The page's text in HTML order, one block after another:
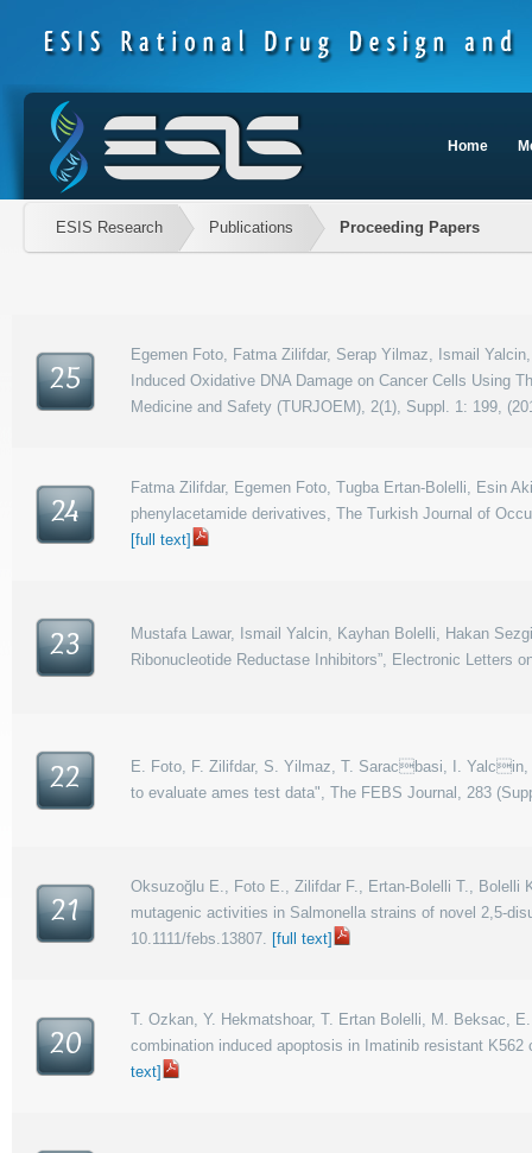
Home
ESIS Research Publications Proceeding Papers
25
Egemen Foto, Fatma Zilifdar, Serap Yilmaz, Ismail
Induced Oxidative DNA Damage on Cancer Cells Using
Medicine and Safety (TURJOEM), 2(1), Suppl. 1: 199,
24
Fatma Zilifdar, Egemen Foto, Tugba Ertan-Bolelli, Esin
phenylacetamide derivatives, The Turkish Journal of
[full text]
23
Mustafa Lawar, Ismail Yalcin, Kayhan Bolelli, Hakan
Ribonucleotide Reductase Inhibitors”, Electronic Letters
22
E. Foto, F. Zilifdar, S. Yilmaz, T. Saracbasi, I.
to evaluate ames test data", The FEBS Journal, 283
21
Oksuzoğlu E., Foto E., Zilifdar F., Ertan-Bolelli T., Bolelli
mutagenic activities in Salmonella strains of novel 2,5-
10.1111/febs.13807. [full text]
20
T. Ozkan, Y. Hekmatshoar, T. Ertan Bolelli, M. Beksac,
combination induced apoptosis in Imatinib resistant
text]